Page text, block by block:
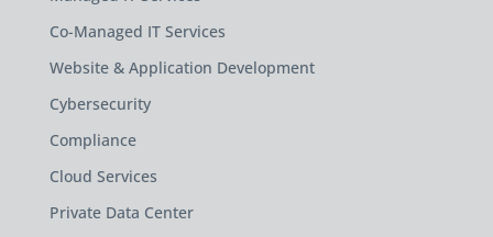
Co-Managed IT Services
Website & Application Development
Cybersecurity
Compliance
Cloud Services
Private Data Center